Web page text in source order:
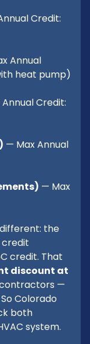
Credit:
Annual
heat pump)
Credit:
— Max Annual
— Max
the
credit
credit. That
discount at
—
Colorado
both
system.